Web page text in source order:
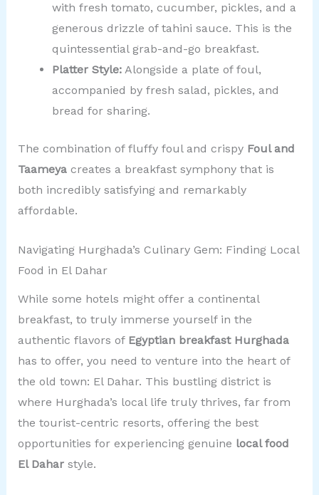
with fresh tomato, cucumber, pickles, and a
generous drizzle of tahini sauce. This is the
quintessential grab-and-go breakfast.
Platter Style:Alongside a plate of foul,
accompanied by fresh salad, pickles, and
bread for sharing.
The combination of fluffy foul and crispy Foul and
Taameyacreates a breakfast symphony that is
both incredibly satisfying and remarkably
affordable.
Navigating Hurghada’s Culinary Gem: Finding Local
Food in El Dahar
While some hotels might offer a continental
breakfast, to truly immerse yourself in the
authentic flavors of Egyptian breakfast Hurghada
has to offer, you need to venture into the heart of
the old town: El Dahar. This bustling district is
where Hurghada’s local life truly thrives, far from
the tourist-centric resorts, offering the best
opportunities for experiencing genuine local food
El Daharstyle.